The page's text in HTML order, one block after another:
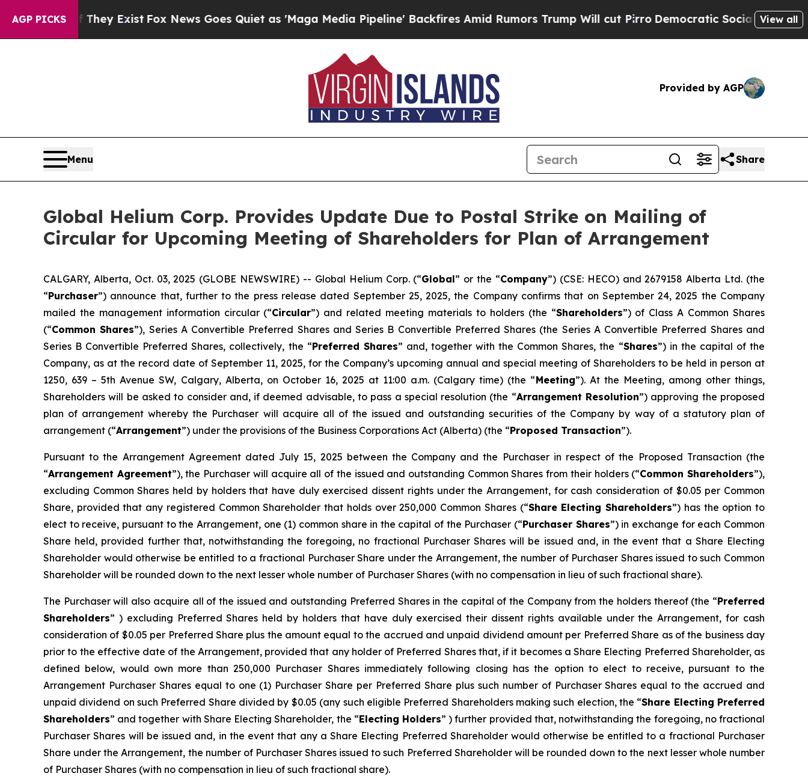
AGP PICKS
They ExistFox News Goes Quiet as 'Maga Media Pipeline' Backfires Amid Rumors Trump Will cut PirroDemocratic Socialists of America View all
Provided by AGP
Menu Share
Global Helium Corp. Provides Update Due to Postal Strike on Mailing of
Circular for Upcoming Meeting of Shareholders for Plan of Arrangement
CALGARY, Alberta, Oct. 03, 2025 (GLOBE NEWSWIRE) -- Global Helium Corp. (“Global” or the “Company”) (CSE: HECO) and 2679158 Alberta Ltd. (the
“Purchaser”) announce that, further to the press release dated September 25, 2025, the Company confirms that on September 24, 2025 the Company
mailed the management information circular (“Circular”) and related meeting materials to holders (the “Shareholders”) of Class A Common Shares
(“Common Shares”), Series A Convertible Preferred Shares and Series B Convertible Preferred Shares (the Series A Convertible Preferred Shares and
Series B Convertible Preferred Shares, collectively, the “Preferred Shares” and, together with the Common Shares, the “Shares”) in the capital of the
Company, as at the record date of September 11, 2025, for the Company’s upcoming annual and special meeting of Shareholders to be held in person at
1250, 639 – 5th Avenue SW, Calgary, Alberta, on October 16, 2025 at 11:00 a.m. (Calgary time) (the “Meeting”). At the Meeting, among other things,
Shareholders will be asked to consider and, if deemed advisable, to pass a special resolution (the “Arrangement Resolution”) approving the proposed
plan of arrangement whereby the Purchaser will acquire all of the issued and outstanding securities of the Company by way of a statutory plan of
arrangement (“Arrangement”) under the provisions of the Business Corporations Act (Alberta) (the “Proposed Transaction”).
Pursuant to the Arrangement Agreement dated July 15, 2025 between the Company and the Purchaser in respect of the Proposed Transaction (the
“Arrangement Agreement”), the Purchaser will acquire all of the issued and outstanding Common Shares from their holders (“Common Shareholders”),
excluding Common Shares held by holders that have duly exercised dissent rights under the Arrangement, for cash consideration of $0.05 per Common
Share, provided that any registered Common Shareholder that holds over 250,000 Common Shares (“Share Electing Shareholders”) has the option to
elect to receive, pursuant to the Arrangement, one (1) common share in the capital of the Purchaser (“Purchaser Shares”) in exchange for each Common
Share held, provided further that, notwithstanding the foregoing, no fractional Purchaser Shares will be issued and, in the event that a Share Electing
Shareholder would otherwise be entitled to a fractional Purchaser Share under the Arrangement, the number of Purchaser Shares issued to such Common
Shareholder will be rounded down to the next lesser whole number of Purchaser Shares (with no compensation in lieu of such fractional share).
The Purchaser will also acquire all of the issued and outstanding Preferred Shares in the capital of the Company from the holders thereof (the “Preferred
Shareholders” ) excluding Preferred Shares held by holders that have duly exercised their dissent rights available under the Arrangement, for cash
consideration of $0.05 per Preferred Share plus the amount equal to the accrued and unpaid dividend amount per Preferred Share as of the business day
prior to the effective date of the Arrangement, provided that any holder of Preferred Shares that, if it becomes a Share Electing Preferred Shareholder, as
defined below, would own more than 250,000 Purchaser Shares immediately following closing has the option to elect to receive, pursuant to the
Arrangement Purchaser Shares equal to one (1) Purchaser Share per Preferred Share plus such number of Purchaser Shares equal to the accrued and
unpaid dividend on such Preferred Share divided by $0.05 (any such eligible Preferred Shareholders making such election, the “Share Electing Preferred
Shareholders” and together with Share Electing Shareholder, the “Electing Holders” ) further provided that, notwithstanding the foregoing, no fractional
Purchaser Shares will be issued and, in the event that any a Share Electing Preferred Shareholder would otherwise be entitled to a fractional Purchaser
Share under the Arrangement, the number of Purchaser Shares issued to such Preferred Shareholder will be rounded down to the next lesser whole number
of Purchaser Shares (with no compensation in lieu of such fractional share).